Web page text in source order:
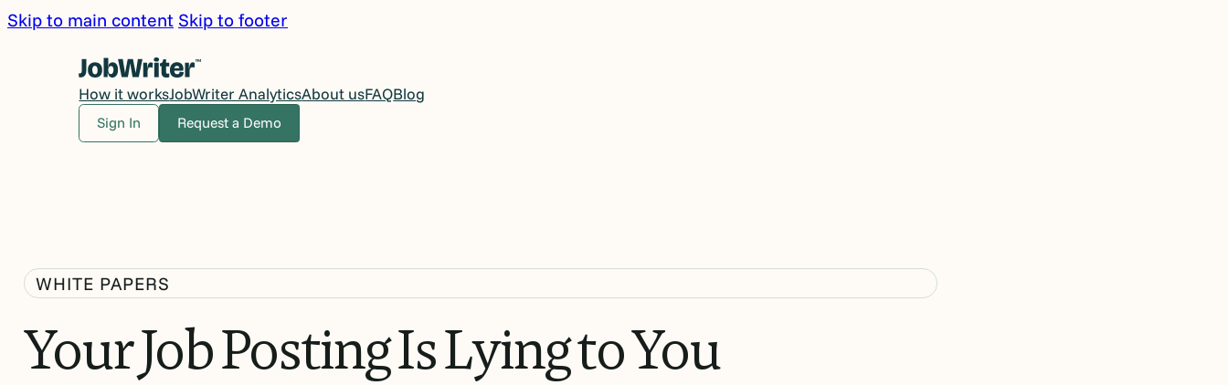
Skip to main content Skip to footer
How it worksJobWriter AnalyticsAbout usFAQBlog
Sign In Request a Demo
WHITE PAPERS
YourJobPostingIsLyingtoYou